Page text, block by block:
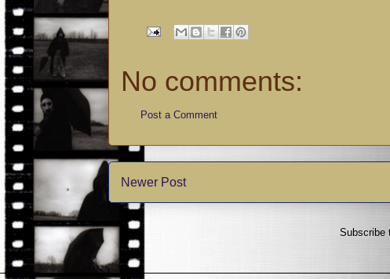
No comments:
Post a Comment
Newer Post
Subscribe